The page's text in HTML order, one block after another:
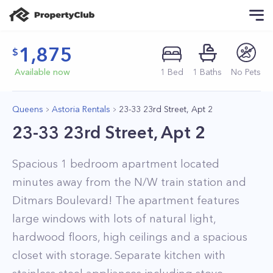
1,875
Available now 1 Bed 1 Baths No Pets
Queens Astoria Rentals 23-33 23rd Street, Apt 2
23-33 23rd Street, Apt 2
Spacious 1 bedroom apartment located
minutes away from the N/W train station and
Ditmars Boulevard! The apartment features
large windows with lots of natural light,
hardwood floors, high ceilings and a spacious
closet with storage. Separate kitchen with